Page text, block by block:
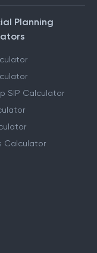
Planning
SIP Calculator
Calculator